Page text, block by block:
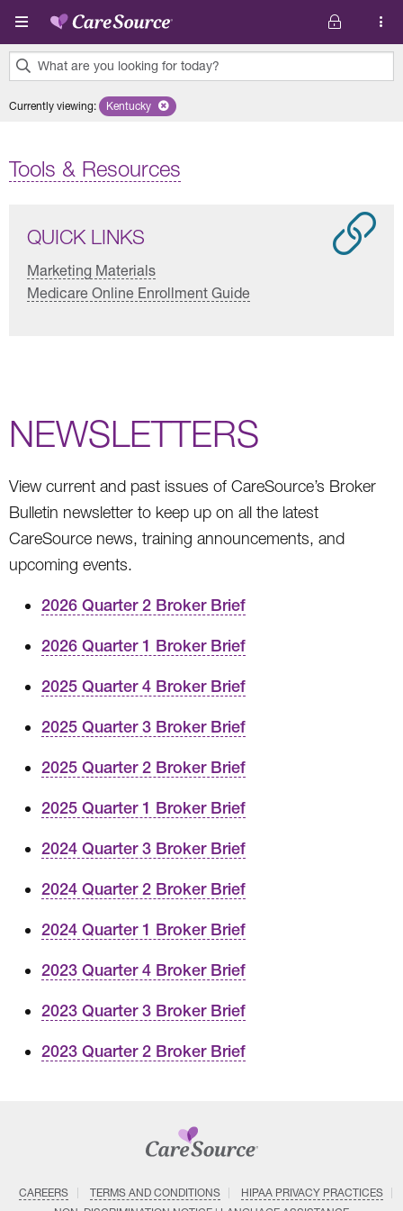
Skip to main content
What are you looking for today?
results
Currently viewing: Remove selected state 'Kentucky'
Kentucky
Tools & Resources
QUICK LINKS
Marketing Materials
Medicare Online Enrollment Guide
NEWSLETTERS
View current and past issues of CareSource’s Broker
Bulletin newsletter to keep up on all the latest
CareSource news, training announcements, and
upcoming events.
2026 Quarter 2 Broker Brief
2026 Quarter 1 Broker Brief
2025 Quarter 4 Broker Brief
2025 Quarter 3 Broker Brief
2025 Quarter 2 Broker Brief
2025 Quarter 1 Broker Brief
2024 Quarter 3 Broker Brief
2024 Quarter 2 Broker Brief
2024 Quarter 1 Broker Brief
2023 Quarter 4 Broker Brief
2023 Quarter 3 Broker Brief
2023 Quarter 2 Broker Brief
CAREERS TERMS AND CONDITIONS
HIPAA PRIVACY PRACTICES